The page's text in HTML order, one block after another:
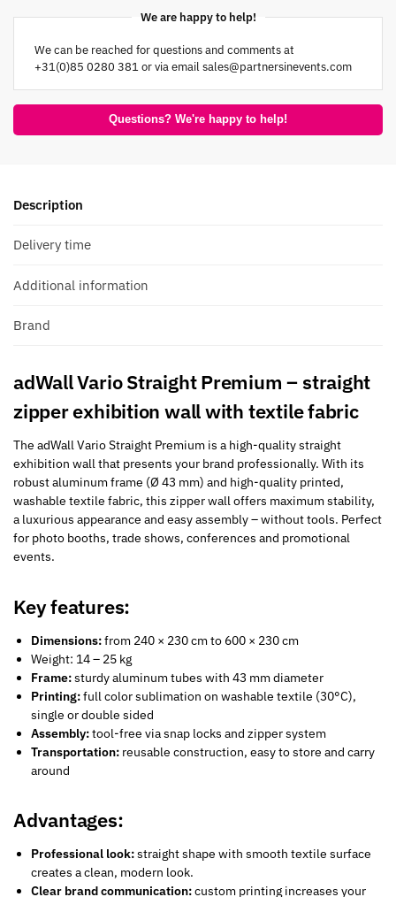
We are happy to help!
We can be reached for questions and comments at
+31(0)85 0280 381 or via emailsales@partnersinevents.com
Questions? We're happy to help!
Description
Delivery time
Additional information
Brand
adWall Vario Straight Premium – straight
zipper exhibition wall with textile fabric
The adWall Vario Straight Premium is a high-quality straight
exhibition wall that presents your brand professionally. With its
robust aluminum frame (Ø 43 mm) and high-quality printed,
washable textile fabric, this zipper wall offers maximum stability,
a luxurious appearance and easy assembly – without tools. Perfect
for photo booths, trade shows, conferences and promotional
events.
Key features:
Dimensions:from 240 × 230 cm to 600 × 230 cm
Weight: 14 – 25 kg
Frame:sturdy aluminum tubes with 43 mm diameter
Printing:full color sublimation on washable textile (30°C),
single or double sided
Assembly:tool-free via snap locks and zipper system
Transportation: reusable construction, easy to store and carry
around
Advantages:
Professional look:straight shape with smooth textile surface
creates a clean, modern look.
Clear brand communication:custom printing increases your